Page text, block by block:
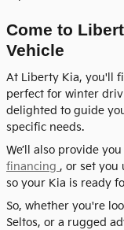
Come to
Vehicle
At Liberty Kia, you'll
perfect for winter
delighted to guide
specific needs.
We’ll also provide
financing , or set you
so your Kia is ready
So, whether you're
Seltos, or a rugged